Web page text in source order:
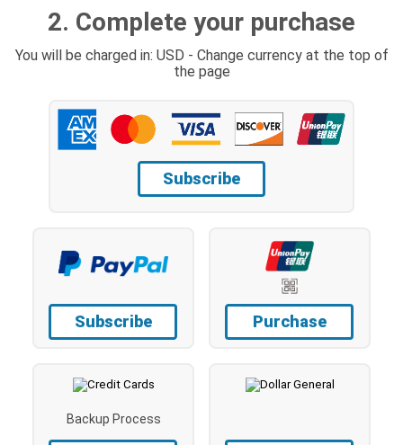
2. Complete your purchase
You will be charged in: USD - Change currency at the top of
the page
Subscribe
Subscribe Purchase
Backup Process